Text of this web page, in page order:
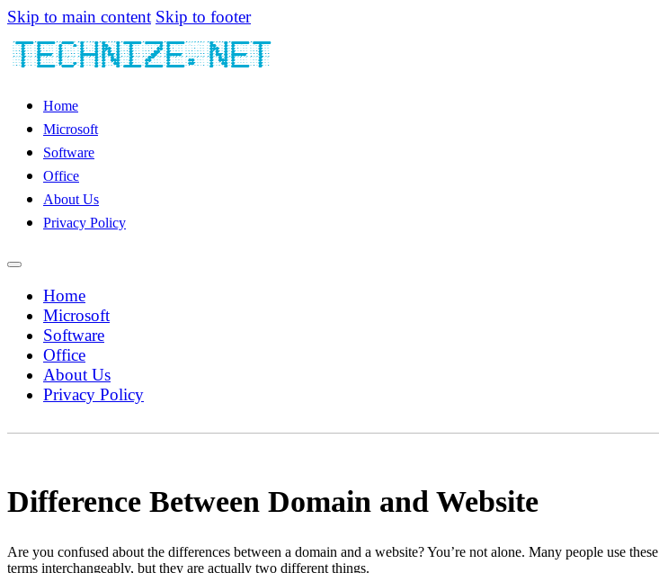
Skip to main content Skip to footer
Home
Microsoft
Software
Office
About Us
Privacy Policy
Home
Microsoft
Software
Office
About Us
Privacy Policy
Difference Between Domain and Website
Are you confused about the differences between a domain and a website? You’re not alone. Many people use these
terms interchangeably, but they are actually two different things.